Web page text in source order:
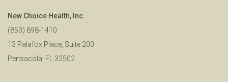
New Choice Health, Inc.
(850) 898-1410
13 Palafox Place, Suite 200
Pensacola, FL 32502